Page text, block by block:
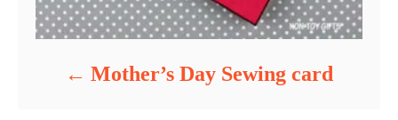
Mother’s Day Sewing card